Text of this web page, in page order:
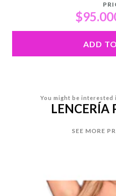
ADD
You might be
LENCERÍA
SEE MORE